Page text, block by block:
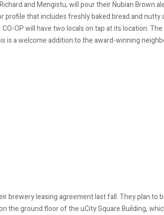
and Mengistu, will pour their Nubian Brown
profile that includes freshly baked bread and
.CO-OP will have two locals on tap at its location.
is a welcome addition to the award-winning
brewery leasing agreement last fall. They plan to
the ground floor of the uCity Square Building,